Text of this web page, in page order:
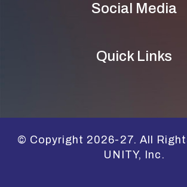
Social Media
Quick Links
© Copyright 2026-27. All
UNITY, Inc.